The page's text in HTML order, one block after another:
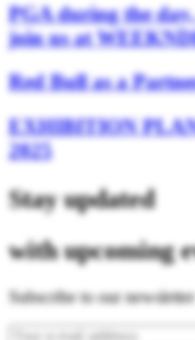
PGA during the
join us at
Red Bull as a
EXHIBITION
2025
Stay updated
with upcoming
Subscribe to our newsletter